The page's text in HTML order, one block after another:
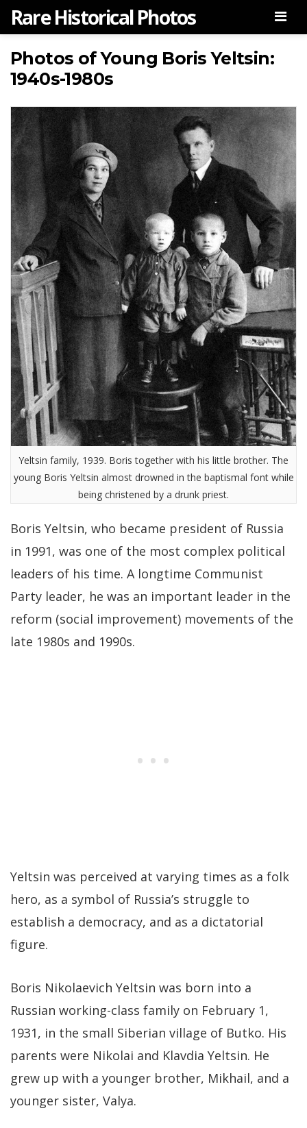
Rare Historical Photos
Photos of Young Boris Yeltsin:
1940s-1980s
Yeltsin family, 1939. Boris together with his little brother. The
young Boris Yeltsin almost drowned in the baptismal font while
being christened by a drunk priest.
Boris Yeltsin, who became president of Russia
in 1991, was one of the most complex political
leaders of his time. A longtime Communist
Party leader, he was an important leader in the
reform (social improvement) movements of the
late 1980s and 1990s.
Yeltsin was perceived at varying times as a folk
hero, as a symbol of Russia’s struggle to
establish a democracy, and as a dictatorial
figure.
Boris Nikolaevich Yeltsin was born into a
Russian working-class family on February 1,
1931, in the small Siberian village of Butko. His
parents were Nikolai and Klavdia Yeltsin. He
grew up with a younger brother, Mikhail, and a
younger sister, Valya.